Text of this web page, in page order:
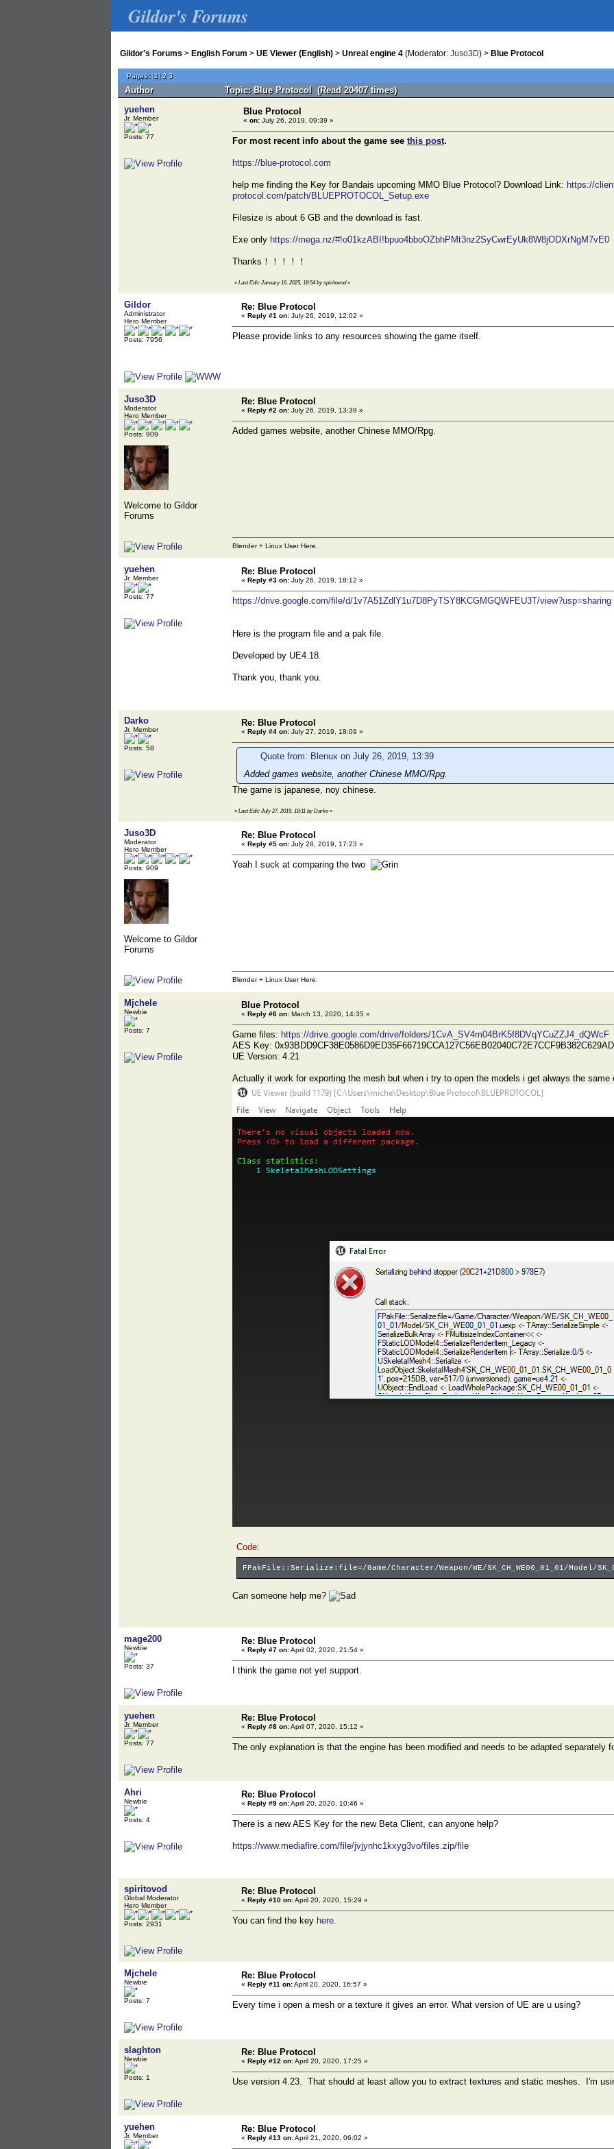
Gildor's Forums
Gildor's Forums > English Forum > UE Viewer (English) > Unreal engine 4 (Moderator: Juso3D) > Blue Protocol
Pages:[1]2 3
Author
Topic: Blue Protocol (Read 20407 times)
yuehen
Jr. Member
Posts: 77
Blue Protocol
« on: July 26, 2019, 09:39 »
For most recent info about the game see this post.
https://blue-protocol.com
help me finding the Key for Bandais upcoming MMO Blue Protocol? Download Link: https://
protocol.com/patch/BLUEPROTOCOL_Setup.exe
Filesize is about 6 GB and the download is fast.
Exe only https://mega.nz/#!o01kzABI!bpuo4bboOZbhPMt3nz2SyCwrEyUk8W8jODXrNgM7vE0
Thanks！！！！！
« Last Edit: January 16, 2025, 18:54 by spiritovod»
Gildor
Administrator
Hero Member
Posts: 7956
Re: Blue Protocol
« Reply #1 on: July 26, 2019, 12:02 »
Please provide links to any resources showing the game itself.
Juso3D
Moderator
Hero Member
Posts: 909
Welcome to Gildor
Forums
Re: Blue Protocol
« Reply #2 on: July 26, 2019, 13:39 »
Added games website, another Chinese MMO/Rpg.
Blender + Linux User Here.
yuehen
Jr. Member
Posts: 77
Re: Blue Protocol
« Reply #3 on: July 26, 2019, 18:12 »
https://drive.google.com/file/d/1v7A51ZdlY1u7D8PyTSY8KCGMGQWFEU3T/view?usp=sharing
Here is the program file and a pak file.
Developed by UE4.18.
Thank you, thank you.
Darko
Jr. Member
Posts: 58
Re: Blue Protocol
« Reply #4 on: July 27, 2019, 18:09 »
Quote from: Blenux on July 26, 2019, 13:39
Added games website, another Chinese MMO/Rpg.
The game is japanese, noy chinese.
« Last Edit: July 27, 2019, 18:11 by Darko»
Juso3D
Moderator
Hero Member
Posts: 909
Welcome to Gildor
Forums
Re: Blue Protocol
« Reply #5 on: July 28, 2019, 17:23 »
Yeah I suck at comparing the two
Blender + Linux User Here.
Mjchele
Newbie
Posts: 7
Blue Protocol
« Reply #6 on: March 13, 2020, 14:35 »
Game files: https://drive.google.com/drive/folders/1CvA_SV4m04BrK5f8DVqYCuZZJ4_dQWcF
AES Key:
UE Version: 4.21
Actually it work for exporting the mesh but when i try to open the models i get always the same
Code:
FPakFile::Serialize:file=/Game/Character/Weapon/WE/SK_CH_WE00_01_01/
Can someone help me?
mage200
Newbie
Posts: 37
Re: Blue Protocol
« Reply #7 on:April 02, 2020, 21:54 »
I think the game not yet support.
yuehen
Jr. Member
Posts: 77
Re: Blue Protocol
« Reply #8 on:April 07, 2020, 15:12 »
The only explanation is that the engine has been modified and needs to be adapted separately
Ahri
Newbie
Posts: 4
Re: Blue Protocol
« Reply #9 on:April 20, 2020, 10:46 »
There is a new AES Key for the new Beta Client, can anyone help?
https://www.mediafire.com/file/jvjynhc1kxyg3vo/files.zip/file
spiritovod
Global Moderator
Hero Member
Posts: 2931
Re: Blue Protocol
« Reply #10 on:April 20, 2020, 15:29 »
You can find the key here.
Mjchele
Newbie
Posts: 7
Re: Blue Protocol
« Reply #11 on:April 20, 2020, 16:57 »
Every time i open a mesh or a texture it gives an error. What version of UE are u using?
slaghton
Newbie
Posts: 1
Re: Blue Protocol
« Reply #12 on:April 20, 2020, 17:25 »
Use version 4.23. That should at least allow you to extract textures and static meshes. I'm
yuehen
Jr. Member
Re: Blue Protocol
« Reply #13 on:April 21, 2020, 06:02 »